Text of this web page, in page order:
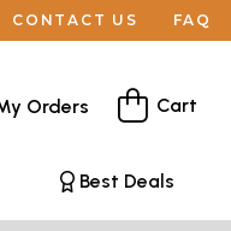
CONTACT US FAQ
Orders Cart
Best Deals